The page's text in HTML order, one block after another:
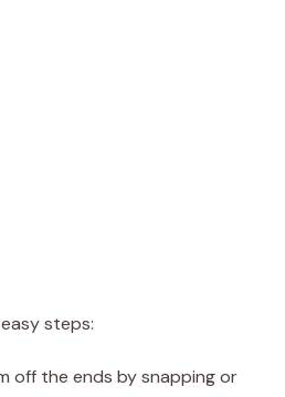
steps:
off the ends by snapping or